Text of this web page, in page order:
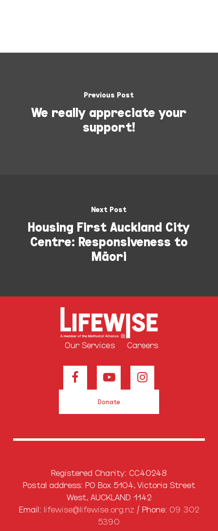
Previous Post
We really appreciate your
support!
Next Post
Housing First Auckland City
Centre: Responsiveness to
Māori
Our Services Careers
Donate
Registered Charity: CC40248
Postal address: PO Box 5104, Victoria Street
West, AUCKLAND 1142
Email: lifewise@lifewise.org.nz / Phone: 09 302
5390